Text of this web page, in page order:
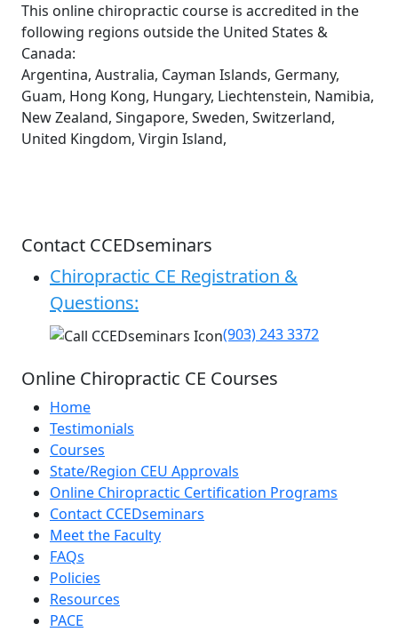
This online chiropractic course is accredited in the
following regions outside the United States &
Canada:
Argentina, Australia, Cayman Islands, Germany,
Guam, Hong Kong, Hungary, Liechtenstein, Namibia,
New Zealand, Singapore, Sweden, Switzerland,
United Kingdom, Virgin Island,
Contact CCEDseminars
Chiropractic CE Registration &
Questions:
(903) 243 3372
Online Chiropractic CE Courses
Home
Testimonials
Courses
State/Region CEU Approvals
Online Chiropractic Certification Programs
Contact CCEDseminars
Meet the Faculty
FAQs
Policies
Resources
PACE